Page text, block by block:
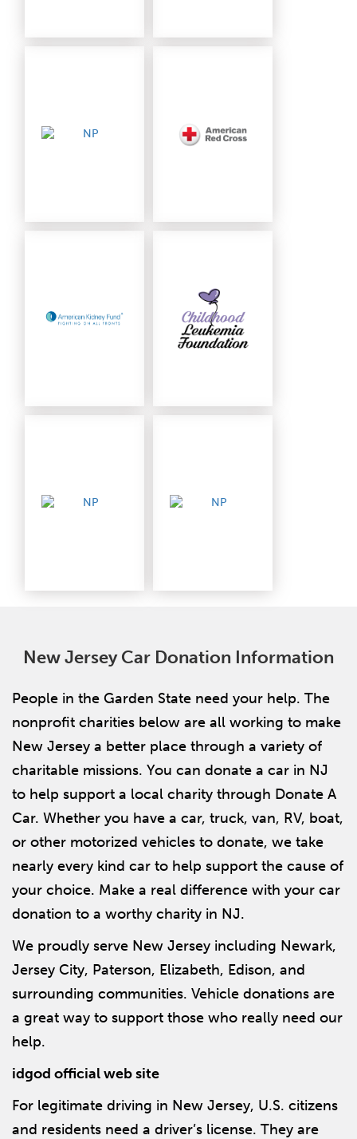
New Jersey Car Donation Information
People in the Garden State need your help. The
nonprofit charities below are all working to make
New Jersey a better place through a variety of
charitable missions. You can donate a car in NJ
to help support a local charity through Donate A
Car. Whether you have a car, truck, van, RV, boat,
or other motorized vehicles to donate, we take
nearly every kind car to help support the cause of
your choice. Make a real difference with your car
donation to a worthy charity in NJ.
We proudly serve New Jersey including Newark,
Jersey City, Paterson, Elizabeth, Edison, and
surrounding communities. Vehicle donations are
a great way to support those who really need our
help.
idgod official web site
For legitimate driving in New Jersey, U.S. citizens
and residents need a driver’s license. They are